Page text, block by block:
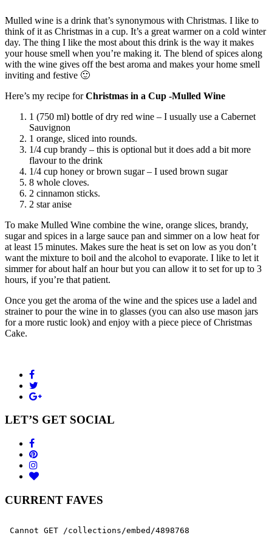
Mulled wine is a drink that’s synonymous with Christmas. I like to
think of it as Christmas in a cup. It’s a great warmer on a cold winter
day. The thing I like the most about this drink is the way it makes
your house smell when you’re making it. The blend of spices along
with the wine gives off the best aroma and makes your home smell
inviting and festive 🙂
Here’s my recipe forChristmas in a Cup -Mulled Wine
1 (750 ml) bottle of dry red wine – I usually use a Cabernet
Sauvignon
1 orange, sliced into rounds.
1/4 cup brandy – this is optional but it does add a bit more
flavour to the drink
1/4 cup honey or brown sugar – I used brown sugar
8 whole cloves.
2 cinnamon sticks.
2 star anise
To make Mulled Wine combine the wine, orange slices, brandy,
sugar and spices in a large sauce pan and simmer on a low heat for
at least 15 minutes. Makes sure the heat is set on low as you don’t
want the mixture to boil and the alcohol to evaporate. I like to let it
simmer for about half an hour but you can allow it to set for up to 3
hours, if you’re that patient.
Once you get the aroma of the wine and the spices use a ladel and
strainer to pour the wine in to glasses (you can also use mason jars
for a more rustic look) and enjoy with a piece piece of Christmas
Cake.
LET’S GET SOCIAL
CURRENT FAVES